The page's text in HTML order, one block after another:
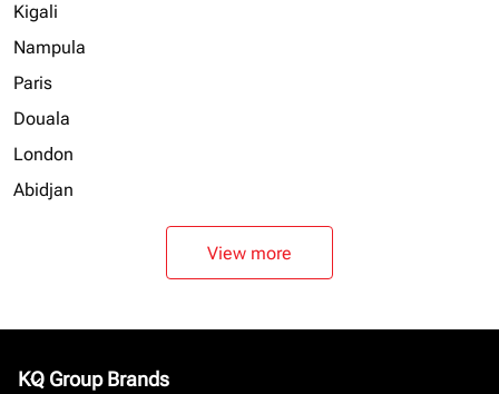
Kigali
Nampula
Paris
Douala
London
Abidjan
View more
KQ Group Brands
keyboard_arrow_down